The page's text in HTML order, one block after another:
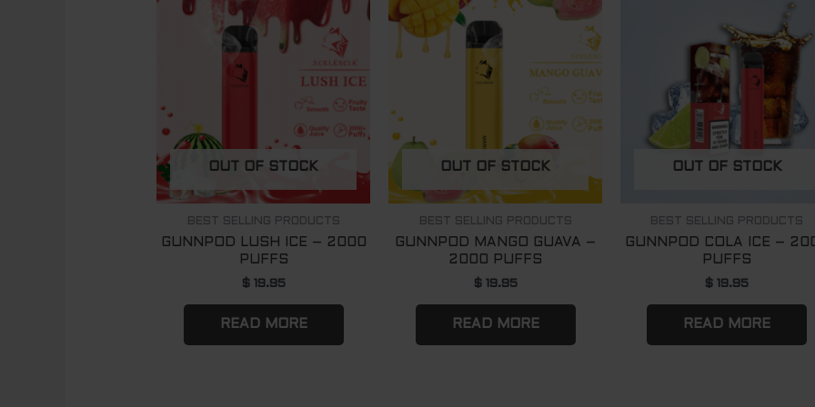
OUT OF STOCK
BEST SELLING PRODUCTS
GUNNPOD LUSH ICE – 2000
PUFFS
$19.95
READ MORE
OUT OF STOCK
BEST SELLING PRODUCTS
GUNNPOD MANGO GUAVA –
2000 PUFFS
$19.95
READ MORE
OUT OF STOCK
BEST SELLING PRODUCTS
GUNNPOD COLA ICE –
PUFFS
$ 19.95
READ MORE